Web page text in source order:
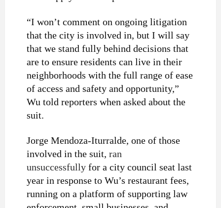
“I won’t comment on ongoing litigation
that the city is involved in, but I will say
that we stand fully behind decisions that
are to ensure residents can live in their
neighborhoods with the full range of ease
of access and safety and opportunity,”
Wu told reporters when asked about the
suit.
Jorge Mendoza-Iturralde, one of those
involved in the suit, ran
unsuccessfullyfor a city council seat last
year in response to Wu’s restaurant fees,
running on a platform of supporting law